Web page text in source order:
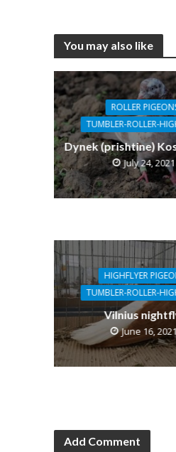
You may also like
ROLLER
TUMBLER-ROLLER-
Dynek (prishtine)
July 24, 2021
HIGHFLYER
TUMBLER-ROLLER-
Vilnius
June 16,
Add Comment